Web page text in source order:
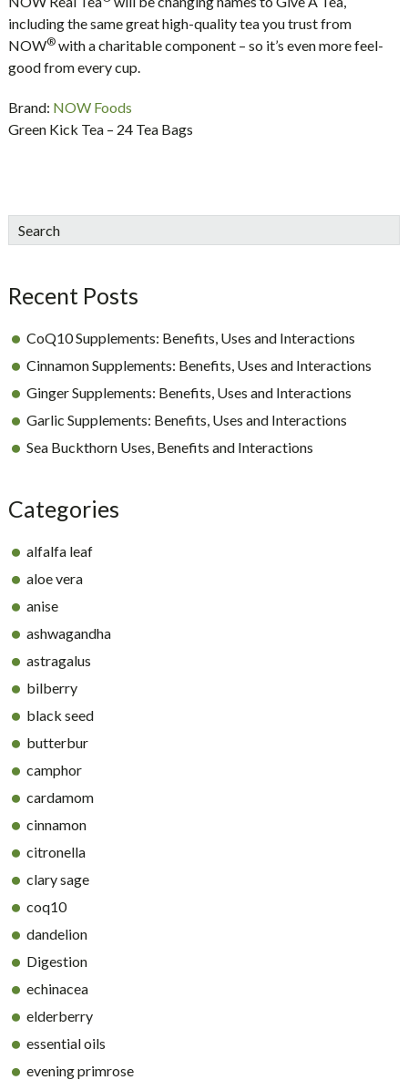
including the same great high-quality tea you trust from
NOW®with a charitable component – so it’s even more feel-
good from every cup.
Brand: NOW Foods
Green Kick Tea – 24 Tea Bags
sidebar
Blog
Search
Recent Posts
CoQ10 Supplements: Benefits, Uses and Interactions
Cinnamon Supplements: Benefits, Uses and Interactions
Ginger Supplements: Benefits, Uses and Interactions
Garlic Supplements: Benefits, Uses and Interactions
Sea Buckthorn Uses, Benefits and Interactions
Categories
alfalfa leaf
aloe vera
anise
ashwagandha
astragalus
bilberry
black seed
butterbur
camphor
cardamom
cinnamon
citronella
clary sage
coq10
dandelion
Digestion
echinacea
elderberry
essential oils
evening primrose